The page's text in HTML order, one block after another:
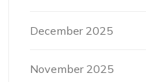
December 2025
November 2025